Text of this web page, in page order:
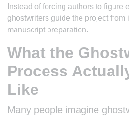
Instead of forcing authors to figure
ghostwriters guide the project from
manuscript preparation.
What the
Process
Like
Many people imagine